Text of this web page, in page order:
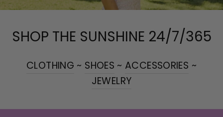
SHOP THE SUNSHINE 24/7/365
CLOTHING ~ SHOES ~ ACCESSORIES ~
JEWELRY